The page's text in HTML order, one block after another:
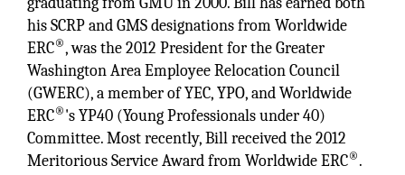
his SCRP and GMS designations from Worldwide
ERC®, was the 2012 President for the Greater
Washington Area Employee Relocation Council
(GWERC), a member of YEC, YPO, and Worldwide
ERC® 's YP40 (Young Professionals under 40)
Committee. Most recently, Bill received the 2012
Meritorious Service Award from Worldwide ERC® .